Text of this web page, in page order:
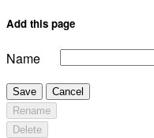
Add this page
Name
Save
Cancel
Rename
Delete